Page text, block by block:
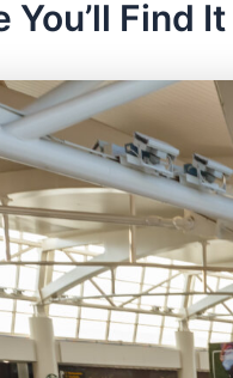
You’ll Find It